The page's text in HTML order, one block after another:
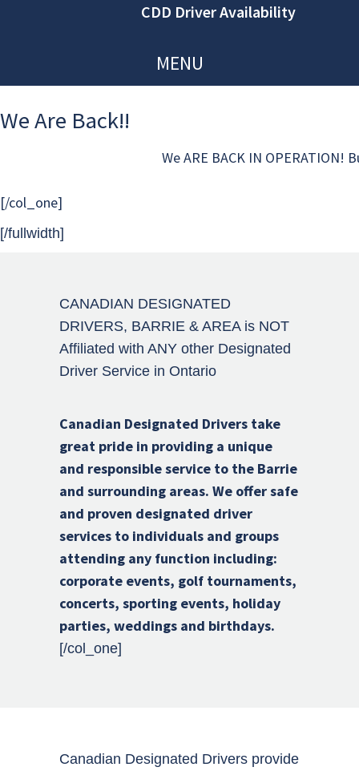
CDD Driver Availability
MENU
We Are Back!!
We ARE BACK IN
[/col_one]
[/fullwidth]
CANADIAN DESIGNATED
DRIVERS, BARRIE & AREA is NOT
Affiliated with ANY other Designated
Driver Service in Ontario
Canadian Designated Drivers take
great pride in providing a unique
and responsible service to the Barrie
and surrounding areas. We offer safe
and proven designated driver
services to individuals and groups
attending any function including:
corporate events, golf tournaments,
concerts, sporting events, holiday
parties, weddings and birthdays.
[/col_one]
Canadian Designated Drivers provide